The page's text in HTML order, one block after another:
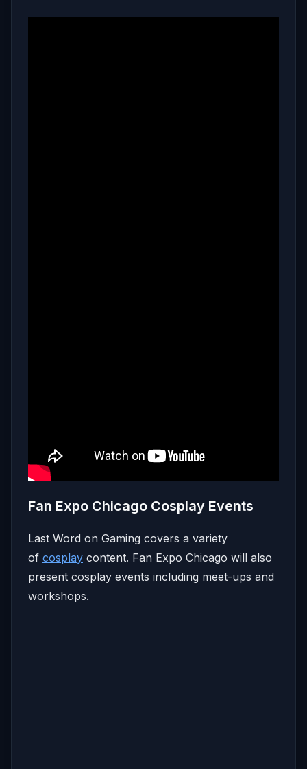
Fan Expo Chicago Cosplay Events
Last Word on Gaming covers a variety
of cosplay content. Fan Expo Chicago will also
present cosplay events including meet-ups and
workshops.